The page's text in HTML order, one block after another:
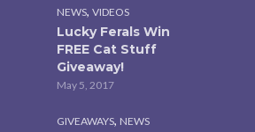
NEWS, VIDEOS
Lucky Ferals Win
FREE Cat Stuff
Giveaway!
May 5, 2017
GIVEAWAYS, NEWS